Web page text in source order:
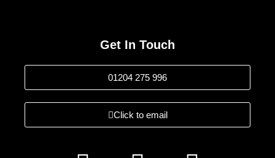
Get In Touch
01204 275 996
Click to email
F
I
L